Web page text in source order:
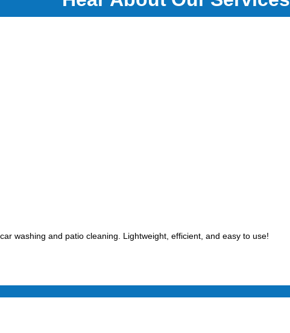
washing and patio cleaning. Lightweight, efficient, and easy to use!